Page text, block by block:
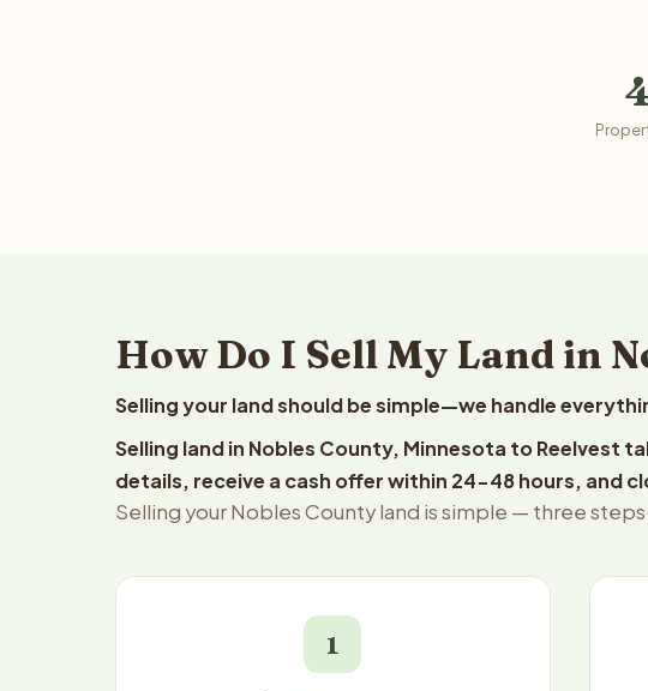
How Do I Sell My Land in
Selling your land should be simple—we handle
Selling land in Nobles County, Minnesota to Reelvest
details, receive a cash offer within 24-48 hours, and
Selling your Nobles County land is simple — three
1